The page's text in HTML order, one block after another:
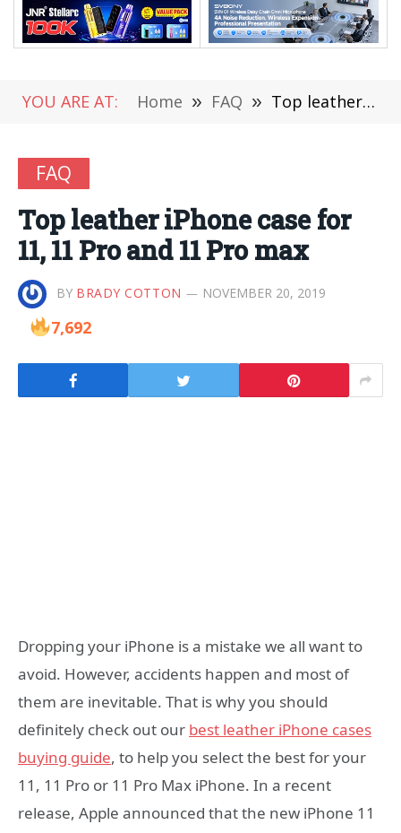
YOU ARE AT: Home » FAQ » Top leather iPhone case for 11, 11 Pro and 11 Pro max
FAQ
Top leather iPhone case for
11, 11 Pro and 11 Pro max
BY BRADY COTTON NOVEMBER 20, 2019
7,692
Dropping your iPhone is a mistake we all want to
avoid. However, accidents happen and most of
them are inevitable. That is why you should
definitely check out our best leather iPhone cases
buying guide, to help you select the best for your
11, 11 Pro or 11 Pro Max iPhone. In a recent
release, Apple announced that the new iPhone 11